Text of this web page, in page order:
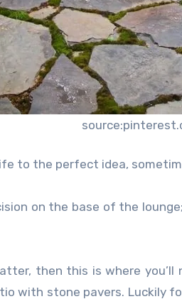
to the perfect idea,
on the base of the
then this is where
with stone pavers. Luckily